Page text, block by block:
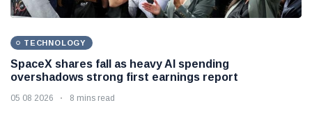
TECHNOLOGY
SpaceX shares fall as heavy AI spending
overshadows strong first earnings report
05 08 2026 8 mins read